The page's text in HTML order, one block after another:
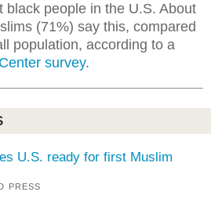
black people in the U.S. About
(71%) say this, compared
population, according to a
survey.
U.S. ready for first Muslim
PRESS